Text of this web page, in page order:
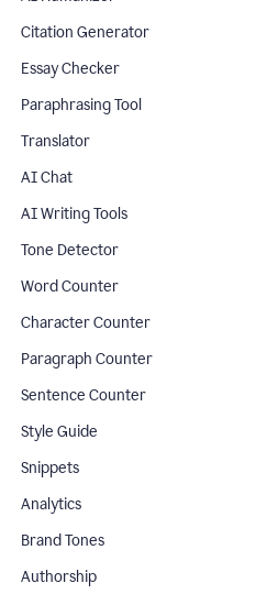
Citation Generator
Essay Checker
Paraphrasing Tool
Translator
AI Chat
AI Writing Tools
Tone Detector
Word Counter
Character Counter
Paragraph Counter
Sentence Counter
Style Guide
Snippets
Analytics
Brand Tones
Authorship